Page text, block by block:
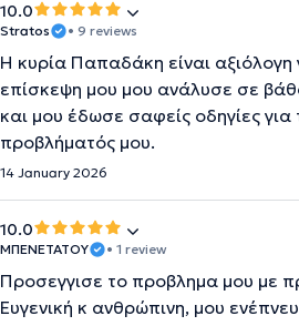
10.0
Stratos • 9 reviews
Η κυρία Παπαδάκη είναι αξιόλογη
επίσκεψη μου μου ανάλυσε σε
και μου έδωσε σαφείς οδηγίες για
προβλήματός μου.
14 January 2026
10.0
ΜΠΕΝΕΤΑΤΟΥ • 1 review
Προσεγγισε το προβλημα μου με
Ευγενική κ ανθρώπινη, μου